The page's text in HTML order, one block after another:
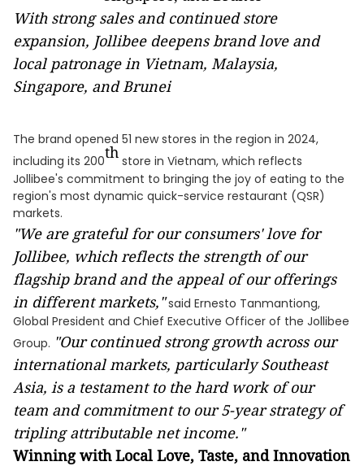
With strong sales and continued store
expansion, Jollibee deepens brand love and
local patronage in Vietnam, Malaysia,
Singapore, and Brunei
The brand opened 51 new stores in the region in 2024,
including its 200th store in Vietnam, which reflects
Jollibee's commitment to bringing the joy of eating to the
region's most dynamic quick-service restaurant (QSR)
markets.
"We are grateful for our consumers' love for
Jollibee, which reflects the strength of our
flagship brand and the appeal of our offerings
in different markets,"said Ernesto Tanmantiong,
Global President and Chief Executive Officer of the Jollibee
Group. "Our continued strong growth across our
international markets, particularly Southeast
Asia, is a testament to the hard work of our
team and commitment to our 5-year strategy of
tripling attributable net income."
Winning with Local Love, Taste, and Innovation